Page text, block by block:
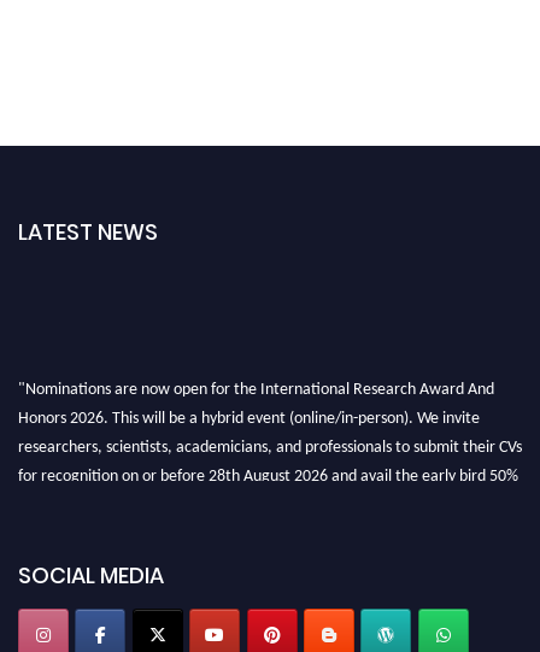
LATEST NEWS
"Nominations are now open for the International Research Award And
Honors 2026. This will be a hybrid event (online/in-person). We invite
researchers, scientists, academicians, and professionals to submit their CVs
for recognition on or before 28th August 2026 and avail the early bird 50%
SOCIAL MEDIA